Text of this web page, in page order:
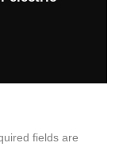
fields are